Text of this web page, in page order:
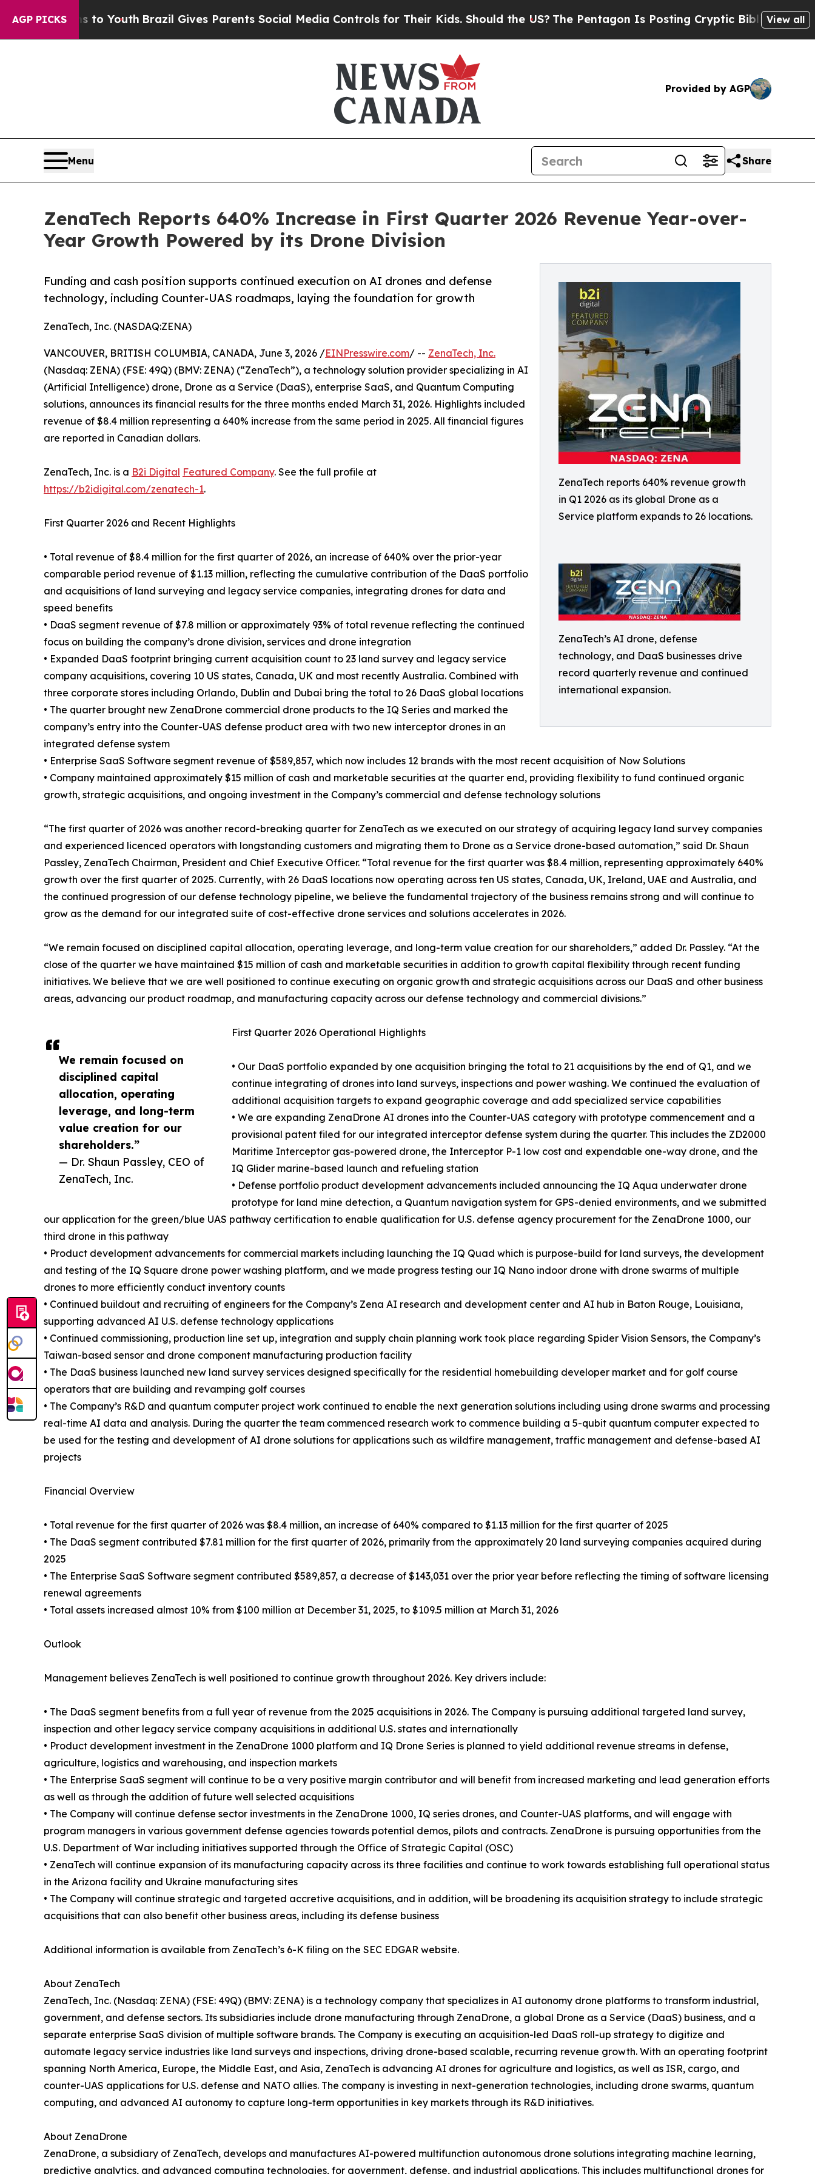
AGP PICKS
to YouthBrazil Gives Parents Social Media Controls for Their Kids. Should the US?The Pentagon Is Posting Cryptic Biblical Messages onView all
Provided by AGP
Menu Share
ZenaTech Reports 640% Increase in First Quarter 2026 Revenue Year-over-
Year Growth Powered by its Drone Division
ZenaTech reports 640% revenue growth
in Q1 2026 as its global Drone as a
Service platform expands to 26 locations.
ZenaTech’s AI drone, defense
technology, and DaaS businesses drive
record quarterly revenue and continued
international expansion.
Funding and cash position supports continued execution on AI drones and defense
technology, including Counter-UAS roadmaps, laying the foundation for growth
ZenaTech, Inc. (NASDAQ:ZENA)
We remain focused on
disciplined capital
allocation, operating
leverage, and long-term
value creation for our
shareholders.”
— Dr. Shaun Passley, CEO of
ZenaTech, Inc.
VANCOUVER, BRITISH COLUMBIA, CANADA, June 3, 2026 /EINPresswire.com/ -- ZenaTech, Inc.
(Nasdaq: ZENA) (FSE: 49Q) (BMV: ZENA) (“ZenaTech”), a technology solution provider specializing in AI
(Artificial Intelligence) drone, Drone as a Service (DaaS), enterprise SaaS, and Quantum Computing
solutions, announces its financial results for the three months ended March 31, 2026. Highlights included
revenue of $8.4 million representing a 640% increase from the same period in 2025. All financial figures
are reported in Canadian dollars.
ZenaTech, Inc. is a B2i Digital Featured Company. See the full profile at
https://b2idigital.com/zenatech-1.
First Quarter 2026 and Recent Highlights
• Total revenue of $8.4 million for the first quarter of 2026, an increase of 640% over the prior-year
comparable period revenue of $1.13 million, reflecting the cumulative contribution of the DaaS portfolio
and acquisitions of land surveying and legacy service companies, integrating drones for data and
speed benefits
• DaaS segment revenue of $7.8 million or approximately 93% of total revenue reflecting the continued
focus on building the company’s drone division, services and drone integration
• Expanded DaaS footprint bringing current acquisition count to 23 land survey and legacy service
company acquisitions, covering 10 US states, Canada, UK and most recently Australia. Combined with
three corporate stores including Orlando, Dublin and Dubai bring the total to 26 DaaS global locations
• The quarter brought new ZenaDrone commercial drone products to the IQ Series and marked the
company’s entry into the Counter-UAS defense product area with two new interceptor drones in an
integrated defense system
• Enterprise SaaS Software segment revenue of $589,857, which now includes 12 brands with the most recent acquisition of Now Solutions
• Company maintained approximately $15 million of cash and marketable securities at the quarter end, providing flexibility to fund continued organic
growth, strategic acquisitions, and ongoing investment in the Company’s commercial and defense technology solutions
“The first quarter of 2026 was another record-breaking quarter for ZenaTech as we executed on our strategy of acquiring legacy land survey companies
and experienced licenced operators with longstanding customers and migrating them to Drone as a Service drone-based automation,” said Dr. Shaun
Passley, ZenaTech Chairman, President and Chief Executive Officer. “Total revenue for the first quarter was $8.4 million, representing approximately 640%
growth over the first quarter of 2025. Currently, with 26 DaaS locations now operating across ten US states, Canada, UK, Ireland, UAE and Australia, and
the continued progression of our defense technology pipeline, we believe the fundamental trajectory of the business remains strong and will continue to
grow as the demand for our integrated suite of cost-effective drone services and solutions accelerates in 2026.
“We remain focused on disciplined capital allocation, operating leverage, and long-term value creation for our shareholders,” added Dr. Passley. “At the
close of the quarter we have maintained $15 million of cash and marketable securities in addition to growth capital flexibility through recent funding
initiatives. We believe that we are well positioned to continue executing on organic growth and strategic acquisitions across our DaaS and other business
areas, advancing our product roadmap, and manufacturing capacity across our defense technology and commercial divisions.”
First Quarter 2026 Operational Highlights
• Our DaaS portfolio expanded by one acquisition bringing the total to 21 acquisitions by the end of Q1, and we
continue integrating of drones into land surveys, inspections and power washing. We continued the evaluation of
additional acquisition targets to expand geographic coverage and add specialized service capabilities
• We are expanding ZenaDrone AI drones into the Counter-UAS category with prototype commencement and a
provisional patent filed for our integrated interceptor defense system during the quarter. This includes the ZD2000
Maritime Interceptor gas-powered drone, the Interceptor P-1 low cost and expendable one-way drone, and the
IQ Glider marine-based launch and refueling station
• Defense portfolio product development advancements included announcing the IQ Aqua underwater drone
prototype for land mine detection, a Quantum navigation system for GPS-denied environments, and we submitted
our application for the green/blue UAS pathway certification to enable qualification for U.S. defense agency procurement for the ZenaDrone 1000, our
third drone in this pathway
• Product development advancements for commercial markets including launching the IQ Quad which is purpose-build for land surveys, the development
and testing of the IQ Square drone power washing platform, and we made progress testing our IQ Nano indoor drone with drone swarms of multiple
drones to more efficiently conduct inventory counts
• Continued buildout and recruiting of engineers for the Company’s Zena AI research and development center and AI hub in Baton Rouge, Louisiana,
supporting advanced AI U.S. defense technology applications
• Continued commissioning, production line set up, integration and supply chain planning work took place regarding Spider Vision Sensors, the Company’s
Taiwan-based sensor and drone component manufacturing production facility
• The DaaS business launched new land survey services designed specifically for the residential homebuilding developer market and for golf course
operators that are building and revamping golf courses
• The Company’s R&D and quantum computer project work continued to enable the next generation solutions including using drone swarms and processing
real-time AI data and analysis. During the quarter the team commenced research work to commence building a 5-qubit quantum computer expected to
be used for the testing and development of AI drone solutions for applications such as wildfire management, traffic management and defense-based AI
projects
Financial Overview
• Total revenue for the first quarter of 2026 was $8.4 million, an increase of 640% compared to $1.13 million for the first quarter of 2025
• The DaaS segment contributed $7.81 million for the first quarter of 2026, primarily from the approximately 20 land surveying companies acquired during
2025
• The Enterprise SaaS Software segment contributed $589,857, a decrease of $143,031 over the prior year before reflecting the timing of software licensing
renewal agreements
• Total assets increased almost 10% from $100 million at December 31, 2025, to $109.5 million at March 31, 2026
Outlook
Management believes ZenaTech is well positioned to continue growth throughout 2026. Key drivers include:
• The DaaS segment benefits from a full year of revenue from the 2025 acquisitions in 2026. The Company is pursuing additional targeted land survey,
inspection and other legacy service company acquisitions in additional U.S. states and internationally
• Product development investment in the ZenaDrone 1000 platform and IQ Drone Series is planned to yield additional revenue streams in defense,
agriculture, logistics and warehousing, and inspection markets
• The Enterprise SaaS segment will continue to be a very positive margin contributor and will benefit from increased marketing and lead generation efforts
as well as through the addition of future well selected acquisitions
• The Company will continue defense sector investments in the ZenaDrone 1000, IQ series drones, and Counter-UAS platforms, and will engage with
program managers in various government defense agencies towards potential demos, pilots and contracts. ZenaDrone is pursuing opportunities from the
U.S. Department of War including initiatives supported through the Office of Strategic Capital (OSC)
• ZenaTech will continue expansion of its manufacturing capacity across its three facilities and continue to work towards establishing full operational status
in the Arizona facility and Ukraine manufacturing sites
• The Company will continue strategic and targeted accretive acquisitions, and in addition, will be broadening its acquisition strategy to include strategic
acquisitions that can also benefit other business areas, including its defense business
Additional information is available from ZenaTech’s 6-K filing on the SEC EDGAR website.
About ZenaTech
ZenaTech, Inc. (Nasdaq: ZENA) (FSE: 49Q) (BMV: ZENA) is a technology company that specializes in AI autonomy drone platforms to transform industrial,
government, and defense sectors. Its subsidiaries include drone manufacturing through ZenaDrone, a global Drone as a Service (DaaS) business, and a
separate enterprise SaaS division of multiple software brands. The Company is executing an acquisition-led DaaS roll-up strategy to digitize and
automate legacy service industries like land surveys and inspections, driving drone-based scalable, recurring revenue growth. With an operating footprint
spanning North America, Europe, the Middle East, and Asia, ZenaTech is advancing AI drones for agriculture and logistics, as well as ISR, cargo, and
counter-UAS applications for U.S. defense and NATO allies. The company is investing in next-generation technologies, including drone swarms, quantum
computing, and advanced AI autonomy to capture long-term opportunities in key markets through its R&D initiatives.
About ZenaDrone
ZenaDrone, a subsidiary of ZenaTech, develops and manufactures AI-powered multifunction autonomous drone solutions integrating machine learning,
predictive analytics, and advanced computing technologies, for government, defense, and industrial applications. This includes multifunctional drones for